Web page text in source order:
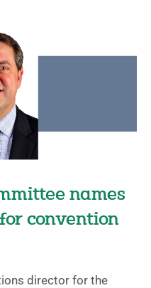
names
convention
director for the